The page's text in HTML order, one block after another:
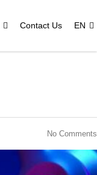
Contact Us EN
No Comments